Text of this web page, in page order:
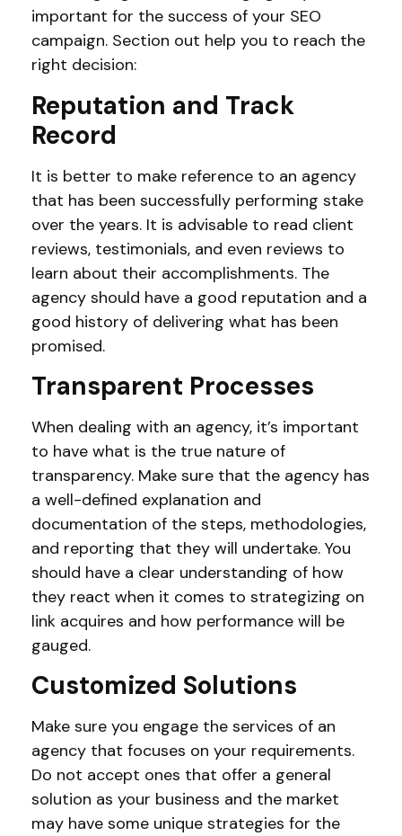
important for the success of your SEO
campaign. Section out help you to reach the
right decision:
Reputation and Track
Record
It is better to make reference to an agency
that has been successfully performing stake
over the years. It is advisable to read client
reviews, testimonials, and even reviews to
learn about their accomplishments. The
agency should have a good reputation and a
good history of delivering what has been
promised.
Transparent Processes
When dealing with an agency, it’s important
to have what is the true nature of
transparency. Make sure that the agency has
a well-defined explanation and
documentation of the steps, methodologies,
and reporting that they will undertake. You
should have a clear understanding of how
they react when it comes to strategizing on
link acquires and how performance will be
gauged.
Customized Solutions
Make sure you engage the services of an
agency that focuses on your requirements.
Do not accept ones that offer a general
solution as your business and the market
may have some unique strategies for the